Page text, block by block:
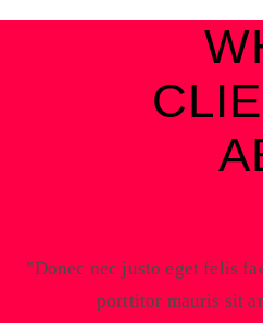
Donec nec justo eget felis
porttitor mauris sit